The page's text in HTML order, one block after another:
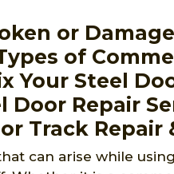
or
of
Your Steel
Repair
Track Repair
can arise while